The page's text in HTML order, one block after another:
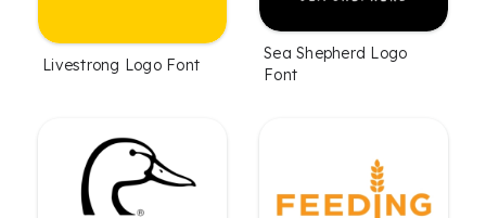
Livestrong Logo Font
Sea Shepherd Logo
Font